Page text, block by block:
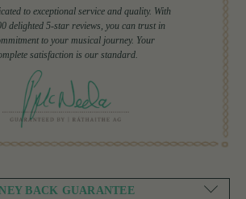
to exceptional service and quality. With
delighted 5-star reviews, you can trust in
to your musical journey. Your
satisfaction is our standard.
BACK GUARANTEE